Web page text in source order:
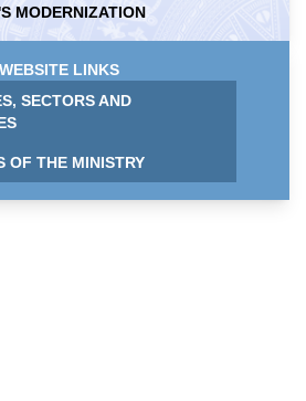
MODERNIZATION
WEBSITE LINKS
SECTORS AND
OF THE MINISTRY